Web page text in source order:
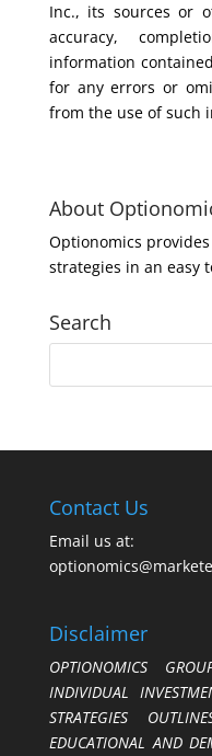
Inc., its sources or
accuracy,
information
for any errors or
from the use of such
About
Optionomics
strategies in an easy
Search
Contact Us
Email us at:
Disclaimer
OPTIONOMICS
INDIVIDUAL
STRATEGIES
EDUCATIONAL AND